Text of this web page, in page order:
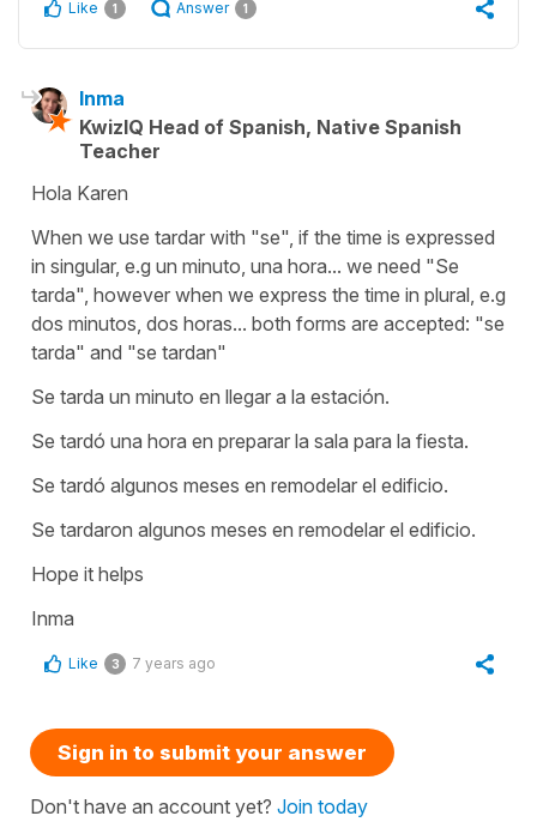
Like 1 Answer 1
Inma
KwizIQ Head of Spanish, Native Spanish
Teacher
Hola Karen
When we use tardar with "se", if the time is expressed
in singular, e.g un minuto, una hora... we need "Se
tarda", however when we express the time in plural, e.g
dos minutos, dos horas... both forms are accepted: "se
tarda" and "se tardan"
Se tarda un minuto en llegar a la estación.
Se tardó una hora en preparar la sala para la fiesta.
Se tardó algunos meses en remodelar el edificio.
Se tardaron algunos meses en remodelar el edificio.
Hope it helps
Inma
Like 3 7 years ago
Sign in to submit your answer
Don't have an account yet? Join today